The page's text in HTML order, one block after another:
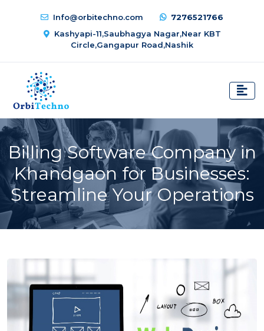
Info@orbitechno.com
7276521766
Kashyapi-11,Saubhagya Nagar,Near KBT
Circle,Gangapur Road,Nashik
Billing Software Company in
Khandgaon for Businesses:
Streamline Your Operations